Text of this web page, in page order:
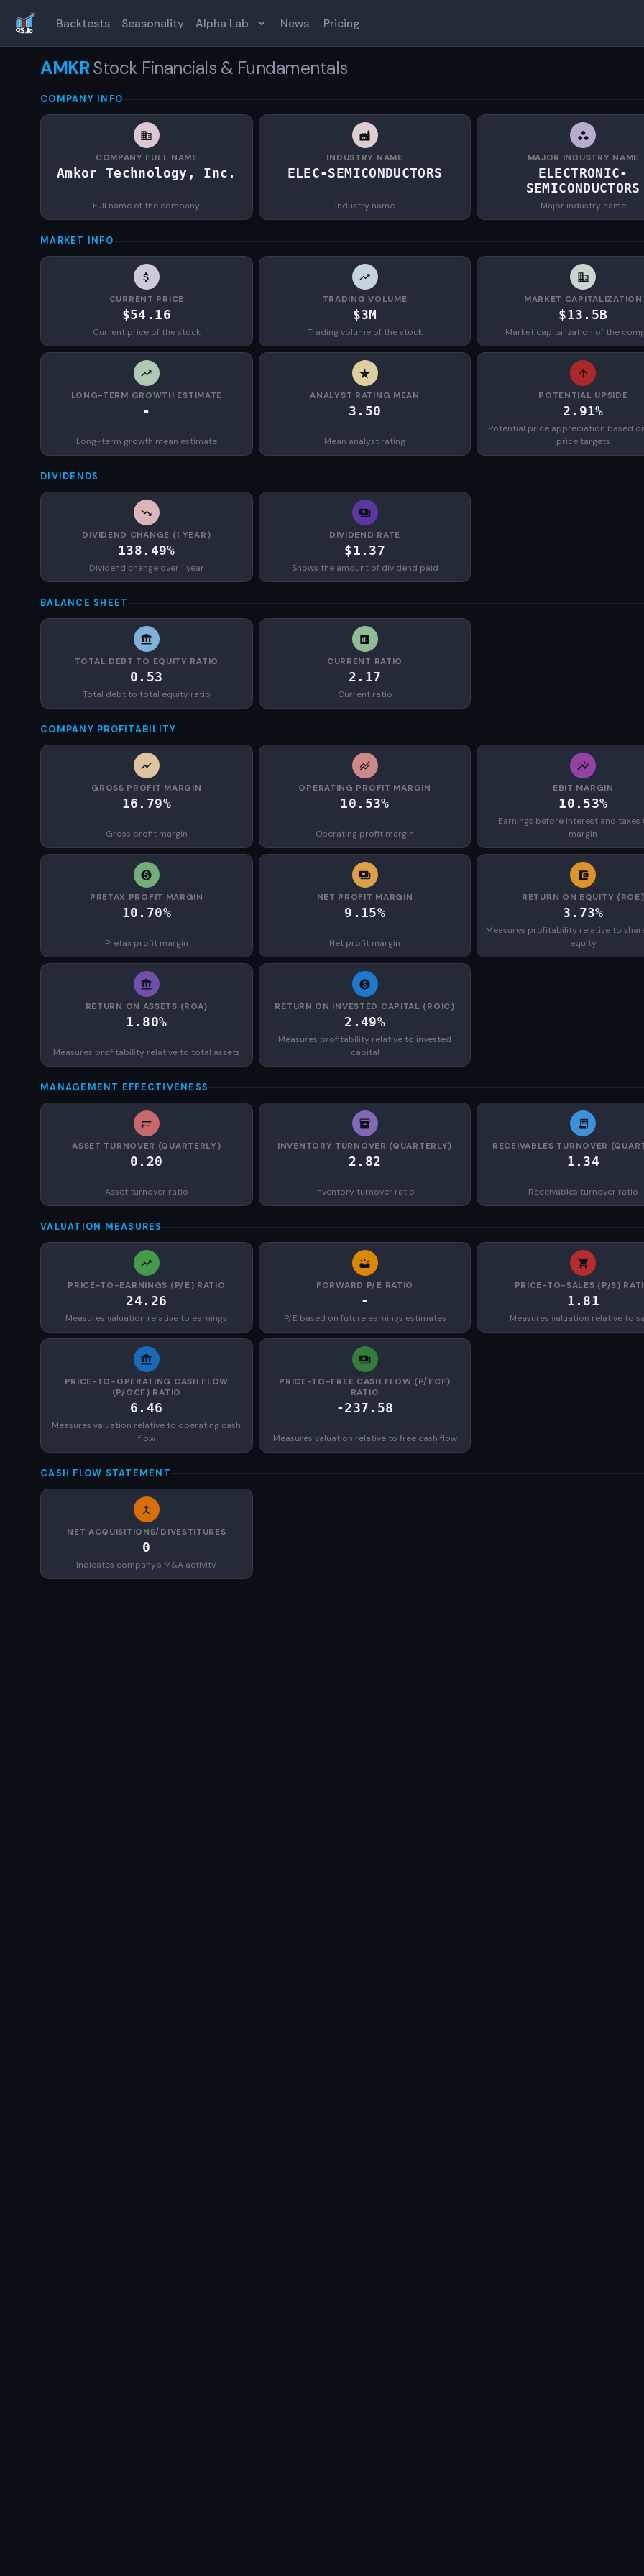
Backtests Seasonality Alpha Lab News Pricing
AMKRStock Financials & Fundamentals
COMPANY INFO
COMPANY FULL NAME
Amkor Technology, Inc.
Full name of the company.
INDUSTRY NAME
ELEC-SEMICONDUCTORS
Industry name
MAJOR INDUSTRY NAME
ELECTRONIC-
SEMICONDUCTORS
Major industry name
MARKET INFO
CURRENT PRICE
$54.16
Current price of the stock
TRADING VOLUME
$3M
Trading volume of the stock
MARKET CAPITALIZATION
$13.5B
Market capitalization of the
LONG-TERM GROWTH ESTIMATE
-
Long-term growth mean estimate
ANALYST RATING MEAN
3.50
Mean analyst rating
POTENTIAL UPSIDE
2.91%
Potential price appreciation based
price targets
DIVIDENDS
DIVIDEND CHANGE (1 YEAR)
138.49%
Dividend change over 1 year
DIVIDEND RATE
$1.37
Shows the amount of dividend paid
BALANCE SHEET
TOTAL DEBT TO EQUITY RATIO
0.53
Total debt to total equity ratio
CURRENT RATIO
2.17
Current ratio
COMPANY PROFITABILITY
GROSS PROFIT MARGIN
16.79%
Gross profit margin
OPERATING PROFIT MARGIN
10.53%
Operating profit margin
EBIT MARGIN
10.53%
Earnings before interest and taxes
margin
PRETAX PROFIT MARGIN
10.70%
Pretax profit margin
NET PROFIT MARGIN
9.15%
Net profit margin
RETURN ON EQUITY (ROE)
3.73%
Measures profitability relative to
equity
RETURN ON ASSETS (ROA)
1.80%
Measures profitability relative to total assets
RETURN ON INVESTED CAPITAL (ROIC)
2.49%
Measures profitability relative to invested
capital
MANAGEMENT EFFECTIVENESS
ASSET TURNOVER (QUARTERLY)
0.20
Asset turnover ratio
INVENTORY TURNOVER (QUARTERLY)
2.82
Inventory turnover ratio
RECEIVABLES TURNOVER
1.34
Receivables turnover ratio
VALUATION MEASURES
PRICE-TO-EARNINGS (P/E) RATIO
24.26
Measures valuation relative to earnings
FORWARD P/E RATIO
-
P/E based on future earnings estimates
PRICE-TO-SALES (P/S)
1.81
Measures valuation relative to
PRICE-TO-OPERATING CASH FLOW
(P/OCF) RATIO
6.46
Measures valuation relative to operating cash
flow
PRICE-TO-FREE CASH FLOW (P/FCF)
RATIO
-237.58
Measures valuation relative to free cash flow
CASH FLOW STATEMENT
NET ACQUISITIONS/DIVESTITURES
0
Indicates company's M&A activity